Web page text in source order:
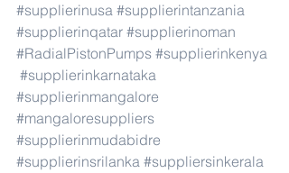
#supplierinusa #supplierintanzania
#supplierinqatar #supplierinoman
#RadialPistonPumps #supplierinkenya
#supplierinkarnataka
#supplierinmangalore
#mangaloresuppliers
#supplierinmudabidre
#supplierinsrilanka #suppliersinkerala